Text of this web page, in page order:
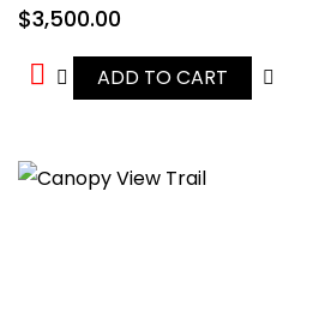
$3,500.00
ADD TO CART